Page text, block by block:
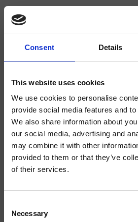
Consent Details
This website uses cookies
We use cookies to personalise
provide social media features and
We also share information about
our social media, advertising and
may combine it with other
provided to them or that they’ve
of their services.
Selection
Necessary
CRIPF320
Profilo - Giampiero Castagnoli
Mezclador monomando para bidé, 1 orificio, de
mecánica, válvula de desagüe Up&Down* de 1" 1/4